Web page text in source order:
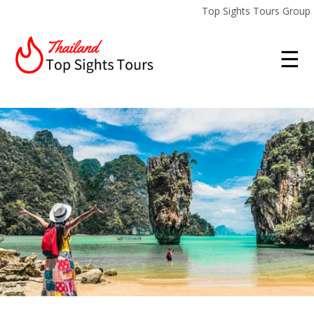
Top Sights Tours Group
☰